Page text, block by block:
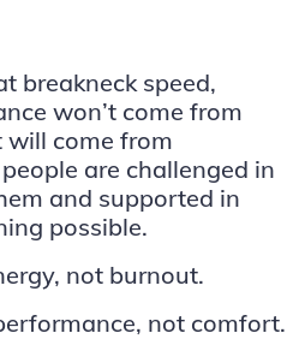
breakneck speed,
won’t come from
will come from
are challenged in
and supported in
possible.
not burnout.
not comfort.